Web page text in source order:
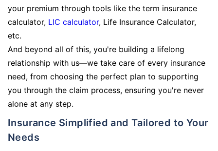
your premium through tools like the term insurance
calculator, LIC calculator, Life Insurance Calculator,
etc.
And beyond all of this, you're building a lifelong
relationship with us—we take care of every insurance
need, from choosing the perfect plan to supporting
you through the claim process, ensuring you're never
alone at any step.
Insurance Simplified and Tailored to Your
Needs